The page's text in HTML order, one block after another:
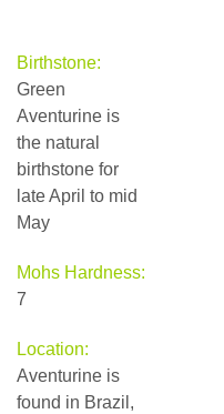
Birthstone:
Green
Aventurine is
the natural
birthstone for
late April to mid
May
Mohs Hardness:
7
Location:
Aventurine is
found in Brazil,